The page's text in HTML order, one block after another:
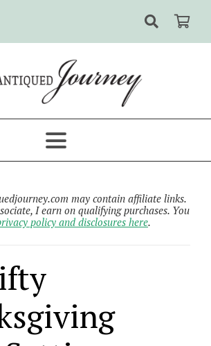
may contain affiliate links.
I earn on qualifying purchases. You
policy and disclosures here.